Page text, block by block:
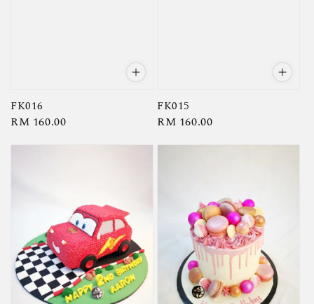
FK016
Regular
RM 160.00
FK015
Regular
RM 160.00